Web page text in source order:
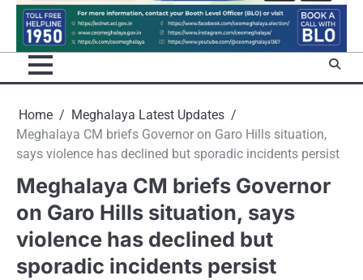
Home
Meghalaya Latest Updates
Meghalaya CM briefs Governor on Garo Hills situation,
says violence has declined but sporadic incidents persist
Meghalaya CM briefs Governor
on Garo Hills situation, says
violence has declined but
sporadic incidents persist